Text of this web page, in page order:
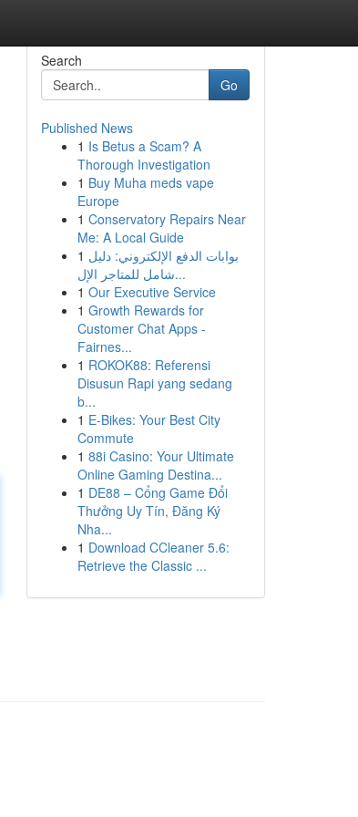
Search
Go
Published News
1 Is Betus a Scam? A
Thorough Investigation
1 Buy Muha meds vape
Europe
1 Conservatory Repairs Near
Me: A Local Guide
1 بوابات الدفع الإلكتروني: دليل
شامل للمتاجر الإل...
1 Our Executive Service
1 Growth Rewards for
Customer Chat Apps -
Fairnes...
1 ROKOK88: Referensi
Disusun Rapi yang sedang
b...
1 E-Bikes: Your Best City
Commute
1 88i Casino: Your Ultimate
Online Gaming Destina...
1 DE88 – Cổng Game Đổi
Thưởng Uy Tín, Đăng Ký
Nha...
1 Download CCleaner 5.6:
Retrieve the Classic ...